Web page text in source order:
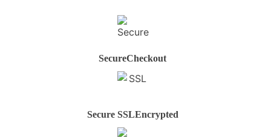
SecureCheckout
Secure SSLEncrypted